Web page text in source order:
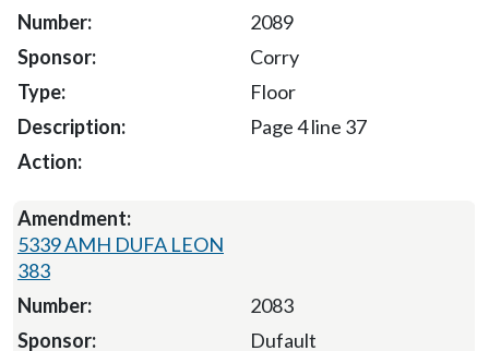
2089
Corry
Floor
Page 4 line 37
5339 AMH DUFA LEON
383
2083
Dufault